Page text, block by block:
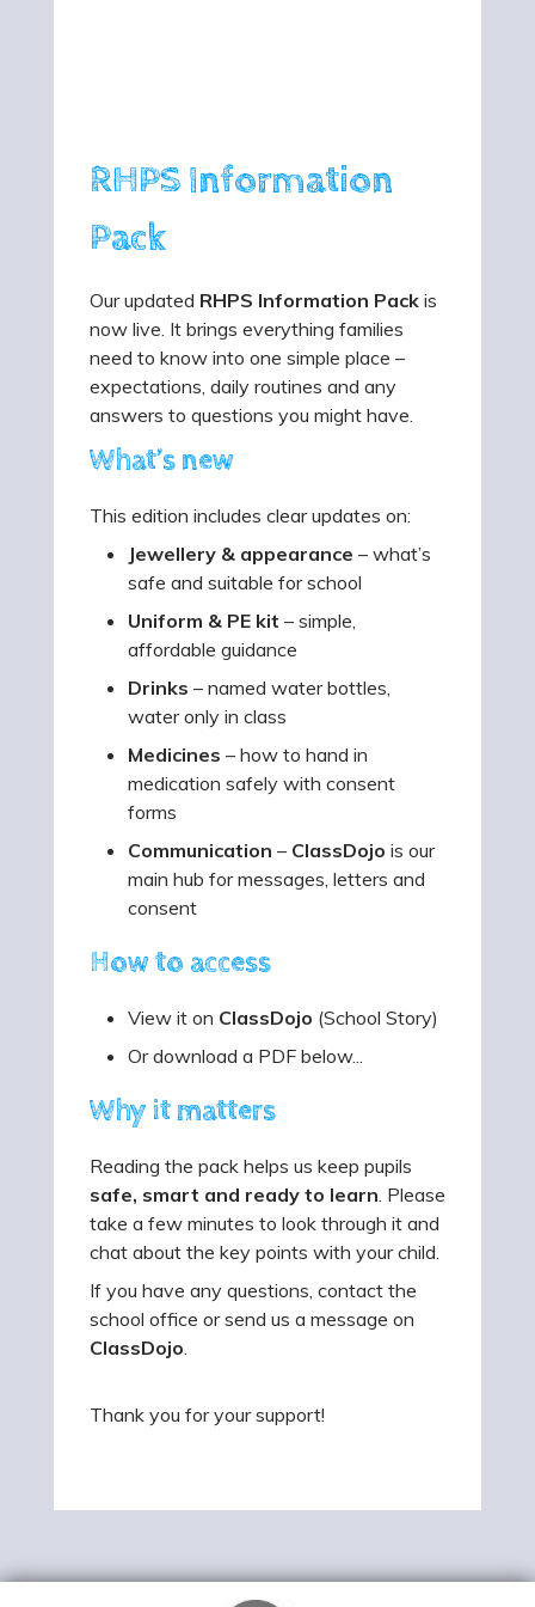
RHPS Information
Pack
Our updated RHPS Information Pack is
now live. It brings everything families
need to know into one simple place –
expectations, daily routines and any
answers to questions you might have.
What’s new
This edition includes clear updates on:
Jewellery & appearance – what’s
safe and suitable for school
Uniform & PE kit – simple,
affordable guidance
Drinks – named water bottles,
water only in class
Medicines – how to hand in
medication safely with consent
forms
Communication – ClassDojo is our
main hub for messages, letters and
consent
How to access
View it on ClassDojo (School Story)
Or download a PDF below...
Why it matters
Reading the pack helps us keep pupils
safe, smart and ready to learn . Please
take a few minutes to look through it and
chat about the key points with your child.
If you have any questions, contact the
school office or send us a message on
ClassDojo
Thank you for your support!